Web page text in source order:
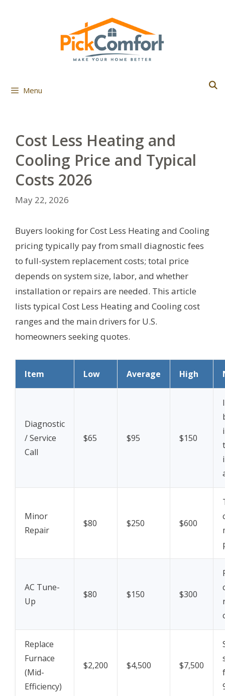
Menu
Cost Less Heating and
Cooling Price and Typical
Costs 2026
May 22, 2026
Buyers looking for Cost Less Heating and Cooling
pricing typically pay from small diagnostic fees
to full-system replacement costs; total price
depends on system size, labor, and whether
installation or repairs are needed. This article
lists typical Cost Less Heating and Cooling cost
ranges and the main drivers for U.S.
homeowners seeking quotes.
Item Low Average High
Diagnostic
/ Service
Call
$65 $95 $150
Minor
Repair
$80 $250 $600
AC Tune-
Up
$80 $150 $300
Replace
Furnace
(Mid-
Efficiency)
$2,200 $4,500 $7,500